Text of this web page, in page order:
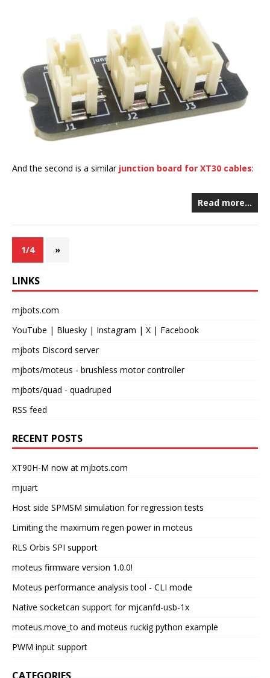
And the second is a similar junction board for XT30 cables:
Read more…
1/4 »
LINKS
mjbots.com
YouTube | Bluesky | Instagram | X | Facebook
mjbots Discord server
mjbots/moteus - brushless motor controller
mjbots/quad - quadruped
RSS feed
RECENT POSTS
XT90H-M now at mjbots.com
mjuart
Host side SPMSM simulation for regression tests
Limiting the maximum regen power in moteus
RLS Orbis SPI support
moteus firmware version 1.0.0!
Moteus performance analysis tool - CLI mode
Native socketcan support for mjcanfd-usb-1x
moteus.move_to and moteus ruckig python example
PWM input support